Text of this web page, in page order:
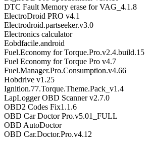
DTC Fault Memory erase for VAG_4.1.8
ElectroDroid PRO v4.1
Electrodroid.partseeker.v3.0
Electronics calculator
Eobdfacile.android
Fuel.Economy for Torque.Pro.v2.4.build.15
Fuel Economy for Torque Pro v4.7
Fuel.Manager.Pro.Consumption.v4.66
Hobdrive v1.25
Ignition.77.Torque.Theme.Pack_v1.4
LapLogger OBD Scanner v2.7.0
OBD2 Codes Fix1.1.6
OBD Car Doctor Pro.v5.01_FULL
OBD AutoDoctor
OBD Car.Doctor.Pro.v4.12